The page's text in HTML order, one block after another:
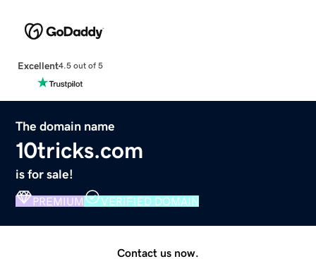
Excellent4.5 out of 5
The domain name
10tricks.com
is for sale!
PREMIUM VERIFIED DOMAIN
Contact us now.